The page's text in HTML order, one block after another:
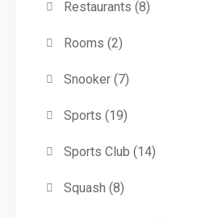
Restaurants (8)
Rooms (2)
Snooker(7)
Sports (19)
Sports Club (14)
Squash (8)